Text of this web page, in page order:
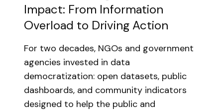
Impact: From Information
Overload to Driving Action
For two decades, NGOs and government
agencies invested in data
democratization: open datasets, public
dashboards, and community indicators
designed to help the public and